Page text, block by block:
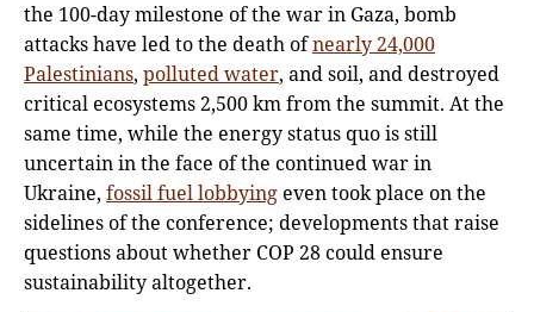
the 100-day milestone of the war in Gaza, bomb
attacks have led to the death ofnearly 24,000
Palestinians, polluted water, and soil, and destroyed
critical ecosystems 2,500 km from the summit. At the
same time, while the energy status quo is still
uncertain in the face of the continued war in
Ukraine, fossil fuel lobbying even took place on the
sidelines of the conference; developments that raise
questions about whether COP 28 could ensure
sustainability altogether.